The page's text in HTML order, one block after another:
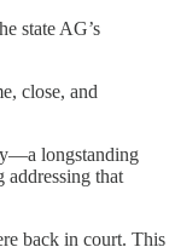
state AG’s
close, and
longstanding
addressing that
back in court. This